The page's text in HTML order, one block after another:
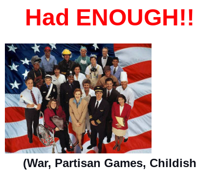
Had ENOUGH!!
(War, Partisan Games, Childish